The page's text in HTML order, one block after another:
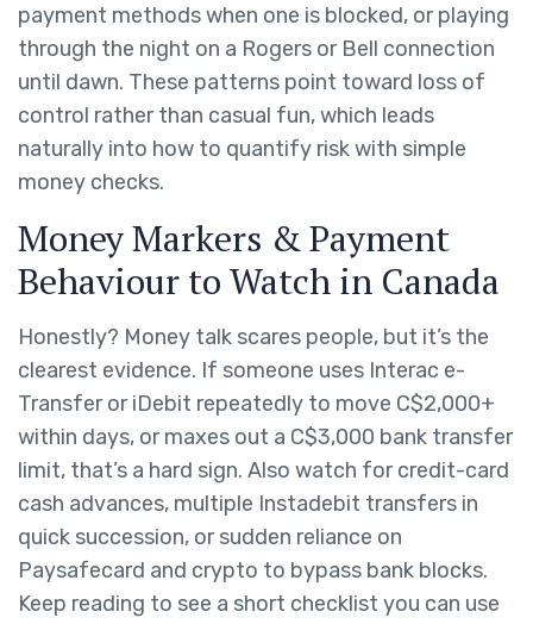
payment methods when one is blocked, or playing
through the night on a Rogers or Bell connection
until dawn. These patterns point toward loss of
control rather than casual fun, which leads
naturally into how to quantify risk with simple
money checks.
Money Markers & Payment
Behaviour to Watch in Canada
Honestly? Money talk scares people, but it’s the
clearest evidence. If someone uses Interac e-
Transfer or iDebit repeatedly to move C$2,000+
within days, or maxes out a C$3,000 bank transfer
limit, that’s a hard sign. Also watch for credit-card
cash advances, multiple Instadebit transfers in
quick succession, or sudden reliance on
Paysafecard and crypto to bypass bank blocks.
Keep reading to see a short checklist you can use